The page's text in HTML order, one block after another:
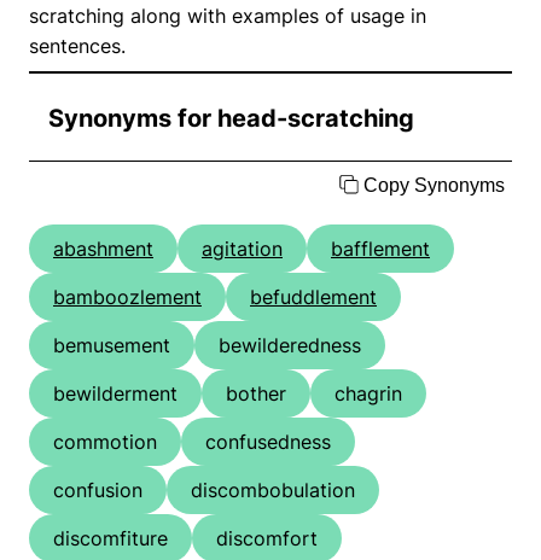
scratching along with examples of usage in
sentences.
Synonyms for head-scratching
Copy Synonyms
abashment agitation
bafflement
bamboozlement
befuddlement
bemusement
bewilderedness
bewilderment
bother
chagrin
commotion
confusedness
confusion
discombobulation
discomfiture
discomfort